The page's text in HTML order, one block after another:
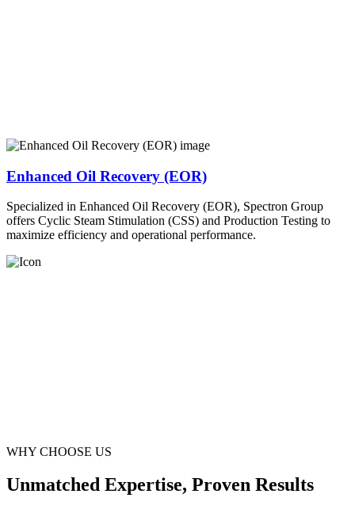
Enhanced Oil Recovery (EOR)
Specialized in Enhanced Oil Recovery (EOR), Spectron Group
offers Cyclic Steam Stimulation (CSS) and Production Testing to
maximize efficiency and operational performance.
WHY CHOOSE US
Unmatched Expertise, Proven Results